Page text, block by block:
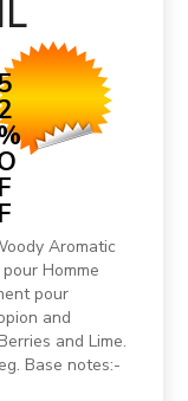
F
F
Aromatic
Homme
pour
and
and Lime.
Base notes:-